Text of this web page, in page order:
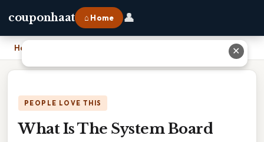
couponhaat ⌂ Home 👤
Home
PEOPLE LOVE THIS
What Is The System Board
✕